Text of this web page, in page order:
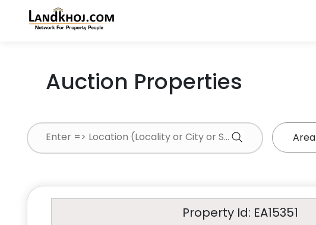
Auction Properties
Area
Property Id: EA15351